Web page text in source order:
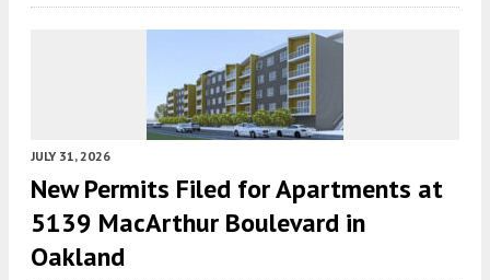
JULY 31, 2026
New Permits Filed for Apartments at
5139 MacArthur Boulevard in
Oakland